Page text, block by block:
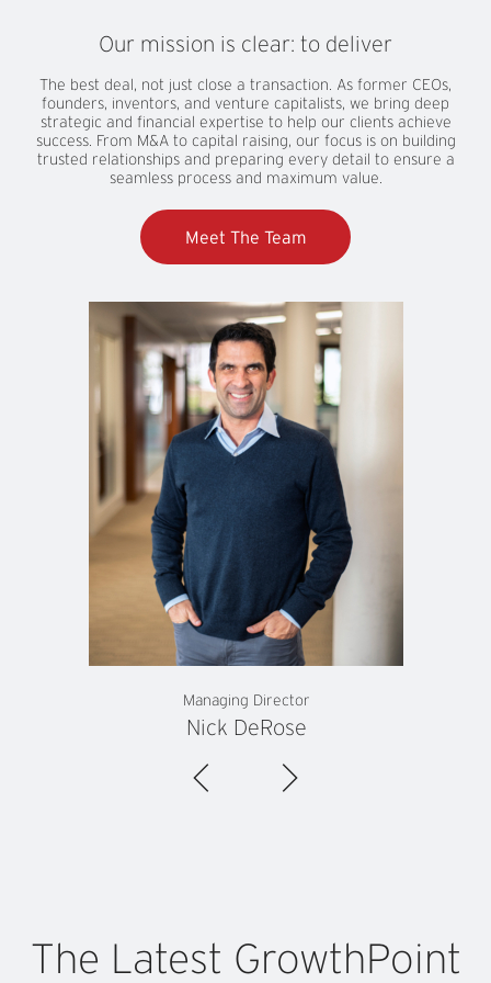
Our mission is clear: to deliver
The best deal, not just close a transaction. As former CEOs,
founders, inventors, and venture capitalists, we bring deep
strategic and financial expertise to help our clients achieve
success. From M&A to capital raising, our focus is on building
trusted relationships and preparing every detail to ensure a
seamless process and maximum value.
Meet The Team
Managing Director
Nick DeRose
The Latest GrowthPoint